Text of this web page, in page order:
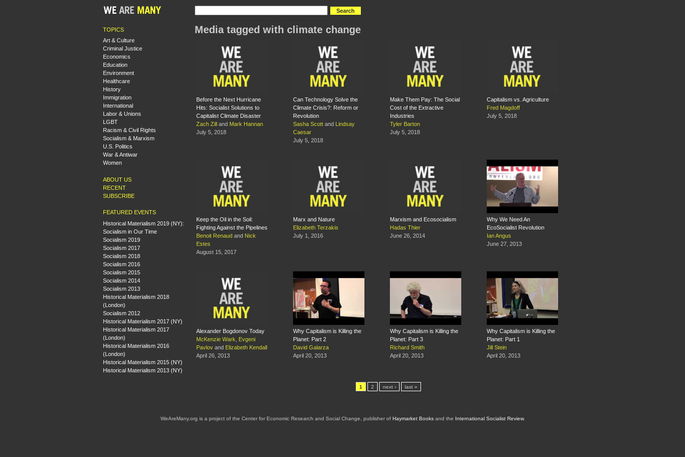
TOPICS
Art & Culture
Criminal Justice
Economics
Education
Environment
Healthcare
History
Immigration
International
Labor & Unions
LGBT
Racism & Civil Rights
Socialism & Marxism
U.S. Politics
War & Antiwar
Women
ABOUT US
RECENT
SUBSCRIBE
FEATURED EVENTS
Historical Materialism 2019 (NY):
Socialism in Our Time
Socialism 2019
Socialism 2017
Socialism 2018
Socialism 2016
Socialism 2015
Socialism 2014
Socialism 2013
Historical Materialism 2018
(London)
Socialism 2012
Historical Materialism 2017 (NY)
Historical Materialism 2017
(London)
Historical Materialism 2016
(London)
Historical Materialism 2015 (NY)
Historical Materialism 2013 (NY)
Media tagged with climate change
Before the Next Hurricane
Hits: Socialist Solutions to
Capitalist Climate Disaster
Zach Zill and Mark Hannan
July 5, 2018
Can Technology Solve the
Climate Crisis?: Reform or
Revolution
Sasha Scott and
Lindsay
Caesar
July 5, 2018
Make Them Pay: The Social
Cost of the Extractive
Industries
Tyler Barton
July 5, 2018
Capitalism vs. Agriculture
Fred Magdoff
July 5, 2018
Keep the Oil in the Soil:
Fighting Against the Pipelines
Benoit Renaud and Nick
Estes
August 15, 2017
Marx and Nature
Elizabeth Terzakis
July 1, 2016
Marxism and Ecosocialism
Hadas Thier
June 26, 2014
Why We Need An
EcoSocialist Revolution
Ian Angus
June 27, 2013
Alexander Bogdonov Today
McKenzie Wark
Evgeni
Pavlov and Elizabeth Kendall
April 26, 2013
Why Capitalism is Killing the
Planet: Part 2
David Galarza
April 20, 2013
Why Capitalism is Killing the
Planet: Part 3
Richard Smith
April 20, 2013
Why Capitalism is Killing the
Planet: Part 1
Jill Stein
April 20, 2013
1 2 next › last »
WeAreMany.org is a project of the Center for Economic Research and Social Change, publisher of Haymarket Booksand the International Socialist Review.